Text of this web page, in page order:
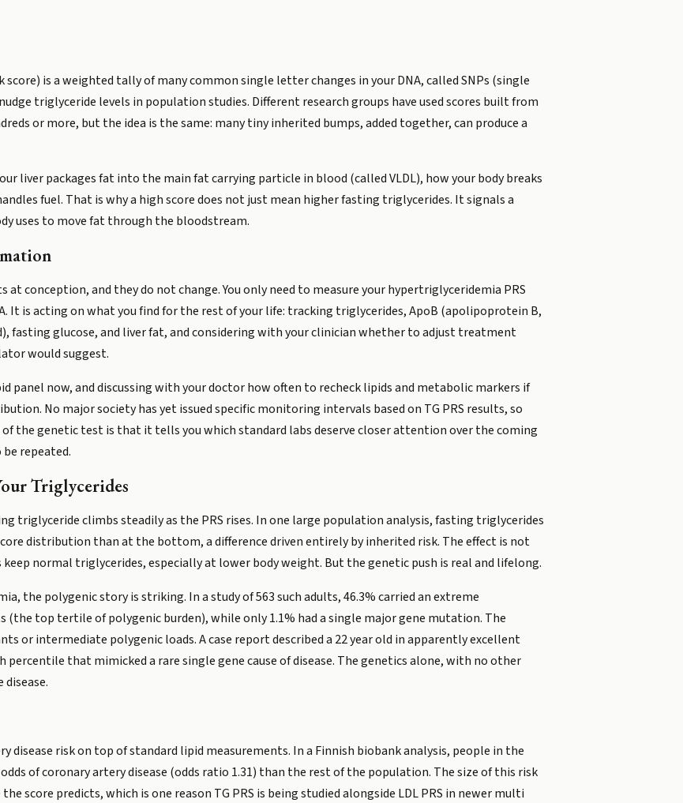
is a weighted tally of many common single letter changes in your DNA, called SNPs (single
triglyceride levels in population studies. Different research groups have used scores built from
or more, but the idea is the same: many tiny inherited bumps, added together, can produce a
liver packages fat into the main fat carrying particle in blood (called VLDL), how your body breaks
fuel. That is why a high score does not just mean higher fasting triglycerides. It signals a
uses to move fat through the bloodstream.
at conception, and they do not change. You only need to measure your hypertriglyceridemia PRS
It is acting on what you find for the rest of your life: tracking triglycerides, ApoB (apolipoprotein B,
fasting glucose, and liver fat, and considering with your clinician whether to adjust treatment
would suggest.
panel now, and discussing with your doctor how often to recheck lipids and metabolic markers if
No major society has yet issued specific monitoring intervals based on TG PRS results, so
of the genetic test is that it tells you which standard labs deserve closer attention over the coming
repeated.
Triglycerides
triglyceride climbs steadily as the PRS rises. In one large population analysis, fasting triglycerides
distribution than at the bottom, a difference driven entirely by inherited risk. The effect is not
normal triglycerides, especially at lower body weight. But the genetic push is real and lifelong.
the polygenic story is striking. In a study of 563 such adults, 46.3% carried an extreme
top tertile of polygenic burden), while only 1.1% had a single major gene mutation. The
or intermediate polygenic loads. A case report described a 22 year old in apparently excellent
that mimicked a rare single gene cause of disease. The genetics alone, with no other
disease.
disease risk on top of standard lipid measurements. In a Finnish biobank analysis, people in the
of coronary artery disease (odds ratio 1.31) than the rest of the population. The size of this risk
score predicts, which is one reason TG PRS is being studied alongside LDL PRS in newer multi